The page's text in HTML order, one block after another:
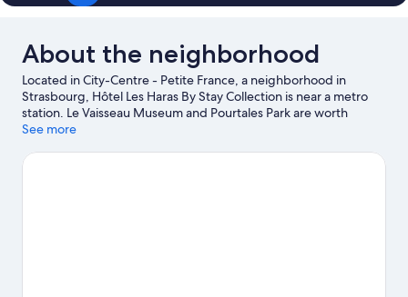
About the neighborhood
Located in City-Centre - Petite France, a neighborhood in
Strasbourg, Hôtel Les Haras By Stay Collection is near a metro
station. Le Vaisseau Museum and Pourtales Park are worth
checking out if an activity is on the agenda, while those wishing
Park and Parc de l'Orangerie. Strasbourg Observatory and
See more